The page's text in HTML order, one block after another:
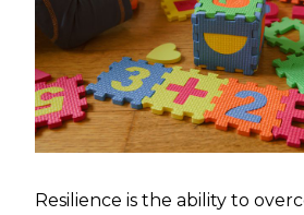
Resilience is the ability to